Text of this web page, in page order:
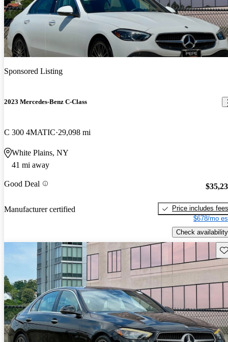
Sponsored Listing
2023 Mercedes-Benz C-Class
C 300 4MATIC 29,098 mi
White Plains, NY
41 mi away
Good Deal
Manufacturer certified
Price includes fees
$678/mo
Check availability